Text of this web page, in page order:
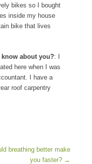
bikes so I bought
inside my house
bike that lives
about you?: I
here when I was
I have a
roof carpentry
breathing better make
you faster? →